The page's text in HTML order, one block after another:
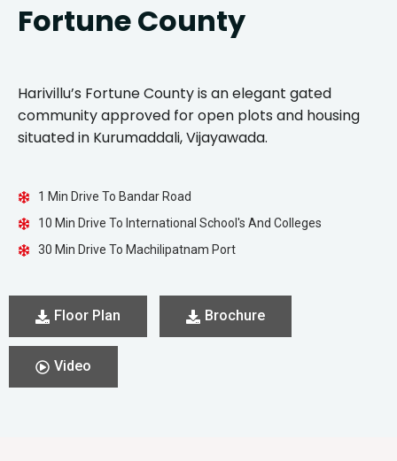
Fortune County
Harivillu’s Fortune County is an elegant gated
community approved for open plots and housing
situated in Kurumaddali, Vijayawada.
1 Min Drive To Bandar Road
10 Min Drive To International School's And Colleges
30 Min Drive To Machilipatnam Port
Floor Plan Brochure
Video